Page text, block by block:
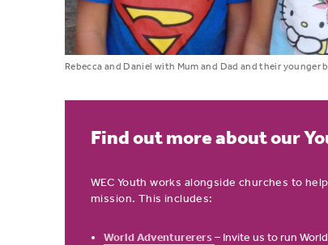
Rebecca and Daniel with Mum and Dad and their younger
Find out more about our
WEC Youth works alongside churches to
mission. This includes:
World Adventurerers– Invite us to run